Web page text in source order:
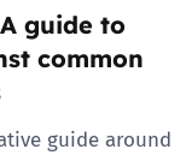
guide to
common
guide around